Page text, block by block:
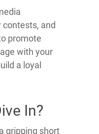
and
promote
with your
a loyal
In?
gripping short